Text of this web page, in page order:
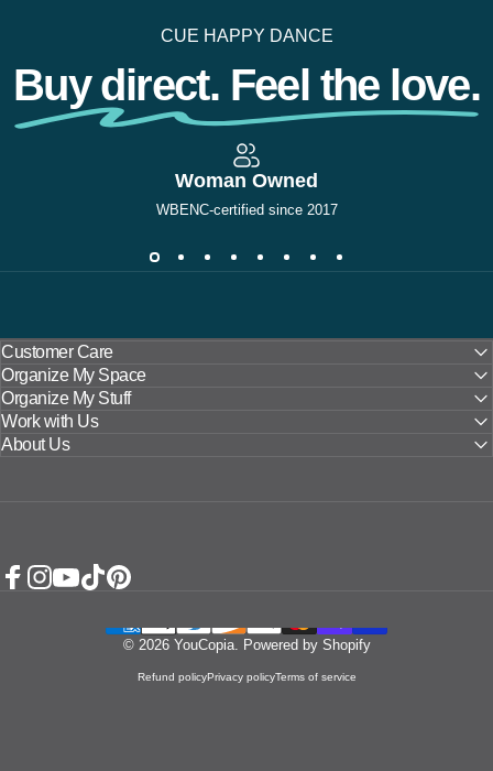
CUE HAPPY DANCE
Buy direct. Feel the love.
Woman Owned
WBENC-certified since 2017
Customer Care
Organize My Space
Organize My Stuff
Work with Us
About Us
© 2026 YouCopia. Powered by Shopify
Refund policyPrivacy policyTerms of service